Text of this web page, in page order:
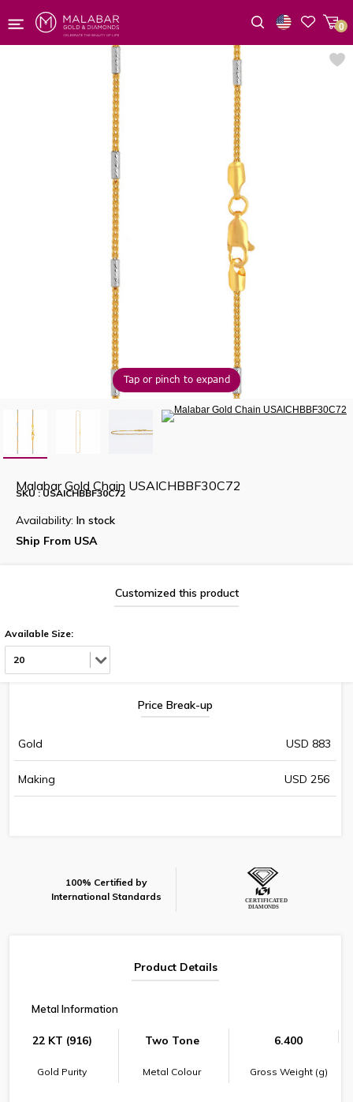
0
Tap or pinch to expand
Malabar Gold Chain USAICHBBF30C72
SKU : USAICHBBF30C72
Availability: In stock
Ship From USA
Customized this product
Available Size:
20
Price Break-up
Gold USD 883
Making USD 256
100% Certified by
International Standards
Product Details
Metal Information
22 KT (916)
Gold Purity
Two Tone
Metal Colour
6.400
Gross Weight (g)